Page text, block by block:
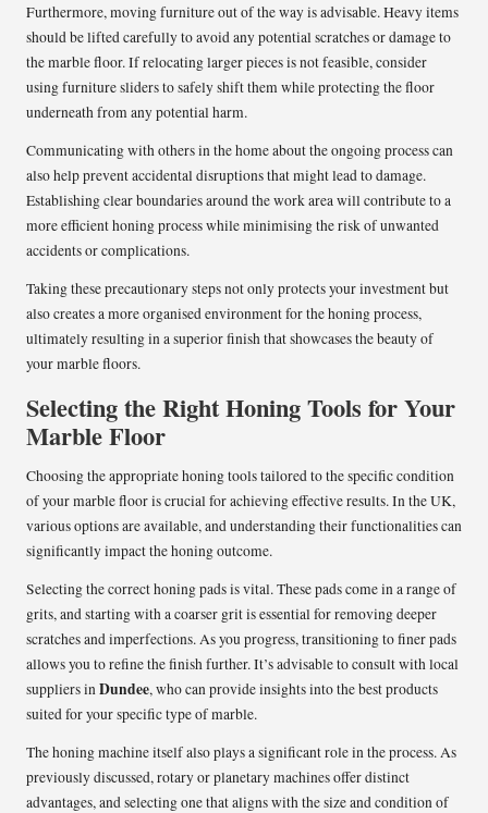
Furthermore, moving furniture out of the way is advisable. Heavy items
should be lifted carefully to avoid any potential scratches or damage to
the marble floor. If relocating larger pieces is not feasible, consider
using furniture sliders to safely shift them while protecting the floor
underneath from any potential harm.
Communicating with others in the home about the ongoing process can
also help prevent accidental disruptions that might lead to damage.
Establishing clear boundaries around the work area will contribute to a
more efficient honing process while minimising the risk of unwanted
accidents or complications.
Taking these precautionary steps not only protects your investment but
also creates a more organised environment for the honing process,
ultimately resulting in a superior finish that showcases the beauty of
your marble floors.
Selecting the Right Honing Tools for Your
Marble Floor
Choosing the appropriate honing tools tailored to the specific condition
of your marble floor is crucial for achieving effective results. In the UK,
various options are available, and understanding their functionalities can
significantly impact the honing outcome.
Selecting the correct honing pads is vital. These pads come in a range of
grits, and starting with a coarser grit is essential for removing deeper
scratches and imperfections. As you progress, transitioning to finer pads
allows you to refine the finish further. It’s advisable to consult with local
suppliers in Dundee, who can provide insights into the best products
suited for your specific type of marble.
The honing machine itself also plays a significant role in the process. As
previously discussed, rotary or planetary machines offer distinct
advantages, and selecting one that aligns with the size and condition of